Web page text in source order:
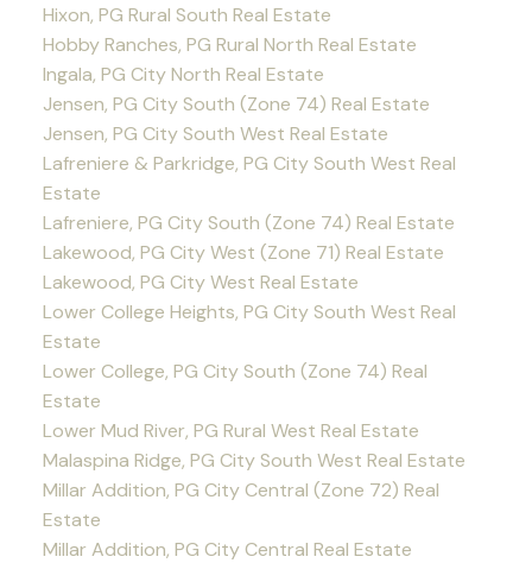
Hixon, PG Rural South Real Estate
Hobby Ranches, PG Rural North Real Estate
Ingala, PG City North Real Estate
Jensen, PG City South (Zone 74) Real Estate
Jensen, PG City South West Real Estate
Lafreniere & Parkridge, PG City South West Real
Estate
Lafreniere, PG City South (Zone 74) Real Estate
Lakewood, PG City West (Zone 71) Real Estate
Lakewood, PG City West Real Estate
Lower College Heights, PG City South West Real
Estate
Lower College, PG City South (Zone 74) Real
Estate
Lower Mud River, PG Rural West Real Estate
Malaspina Ridge, PG City South West Real Estate
Millar Addition, PG City Central (Zone 72) Real
Estate
Millar Addition, PG City Central Real Estate